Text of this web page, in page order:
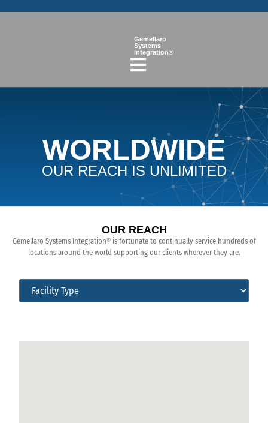
Gemellaro
Systems
Integration®
WORLDWIDE
OUR REACH IS UNLIMITED
OUR REACH
Gemellaro Systems Integration® is fortunate to continually service hundreds of
locations around the world supporting our clients wherever they are.